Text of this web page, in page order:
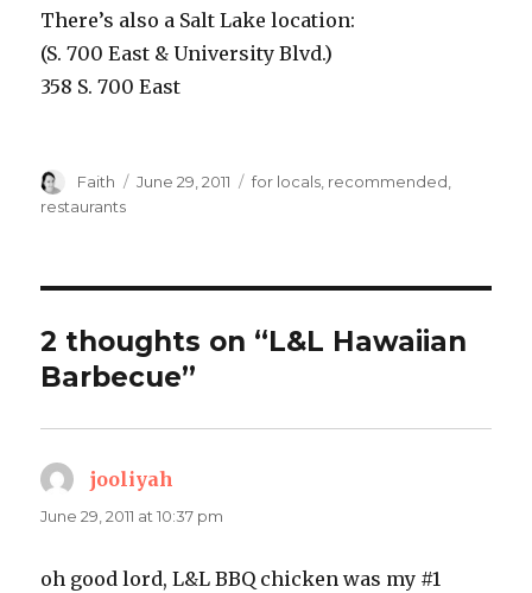
There’s also a Salt Lake location:
(S. 700 East & University Blvd.)
358 S. 700 East
Author
Faith
Posted
June 29, 2011 Categories
for locals recommended
restaurants
2 thoughts on “L&L Hawaiian
Barbecue”
jooliyah
June 29, 2011 at 10:37 pm
oh good lord, L&L BBQ chicken was my #1